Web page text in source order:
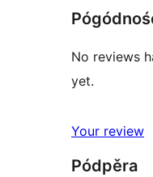
No reviews
yet.
Your review
Pódpěra